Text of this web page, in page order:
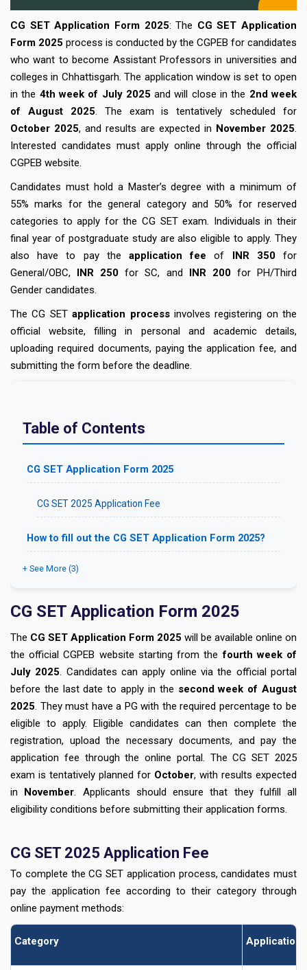
CG SET Application Form 2025: The CG SET Application
Form 2025 process is conducted by the CGPEB for candidates
who want to become Assistant Professors in universities and
colleges in Chhattisgarh. The application window is set to open
in the 4th week of July 2025and will close in the 2nd week
of August 2025. The exam is tentatively scheduled for
October 2025, and results are expected in November 2025.
Interested candidates must apply online through the official
CGPEB website.
Candidates must hold a Master’s degree with a minimum of
55% marks for the general category and 50% for reserved
categories to apply for the CG SET exam. Individuals in their
final year of postgraduate study are also eligible to apply. They
also have to pay the application fee of INR 350for
General/OBC, INR 250 for SC, and INR 200for PH/Third
Gender candidates.
The CG SETapplication processinvolves registering on the
official website, filling in personal and academic details,
uploading required documents, paying the application fee, and
submitting the form before the deadline.
Table of Contents
CG SET Application Form 2025
CG SET 2025 Application Fee
How to fill out the CG SET Application Form 2025?
+ See More (3)
CG SET Application Form 2025
The CG SET Application Form 2025 will be available online on
the official CGPEB website starting from thefourth week of
July 2025. Candidates can apply online via the official portal
before the last date to apply in the second week of August
2025. They must have a PG with the required percentage to be
eligible to apply. Eligible candidates can then complete the
registration, upload the necessary documents, and pay the
application fee through the online portal. The CG SET 2025
exam is tentatively planned for October, with results expected
in November. Applicants should ensure that they fulfill all
eligibility conditions before submitting their application forms.
CG SET 2025 Application Fee
To complete the CG SET application process, candidates must
pay the application fee according to their category through
online payment methods:
Category Application